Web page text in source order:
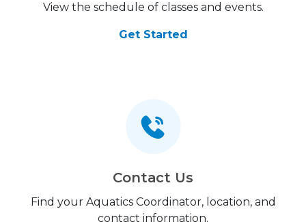
View the schedule of classes and events.
Get Started
Contact Us
Find your Aquatics Coordinator, location, and
contact information.